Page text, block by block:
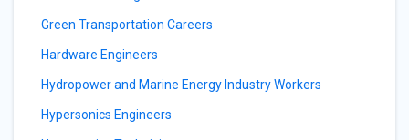
Green Transportation Careers
Hardware Engineers
Hydropower and Marine Energy Industry Workers
Hypersonics Engineers